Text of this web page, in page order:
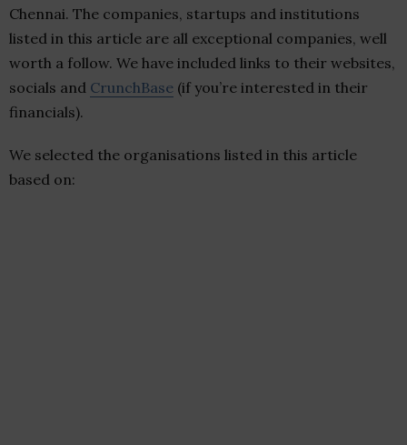
Chennai. The companies, startups and institutions
listed in this article are all exceptional companies, well
worth a follow. We have included links to their websites,
socials and CrunchBase (if you’re interested in their
financials).
We selected the organisations listed in this article
based on: